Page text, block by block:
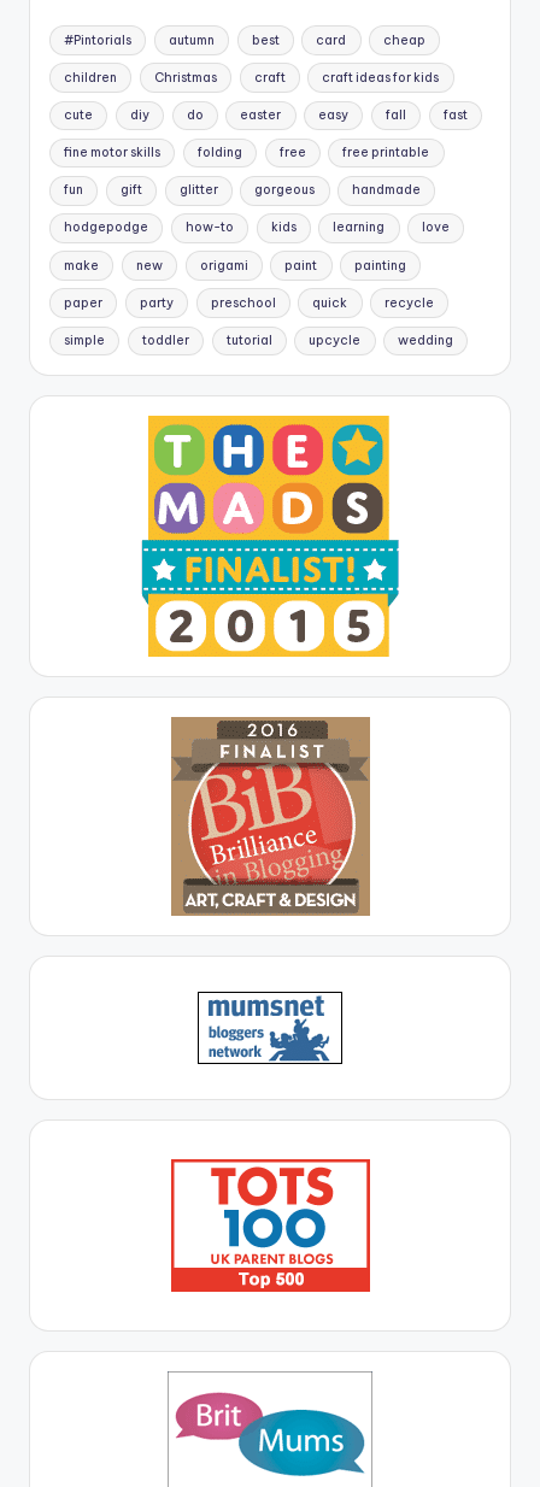
#Pintorials autumn best card cheap
children Christmas craft craft ideas for kids
cute diy do easter easy fall fast
fine motor skills folding free free printable
fun gift glitter gorgeous handmade
hodgepodge how-to kids learning love
make new origami paint painting
paper party preschool quick recycle
simple toddler tutorial upcycle wedding